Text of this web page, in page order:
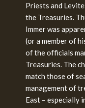
Priests and
the Treasuries.
Immer was
(or a member of
of the officials
Treasuries. The
match those of
management of
East – especially